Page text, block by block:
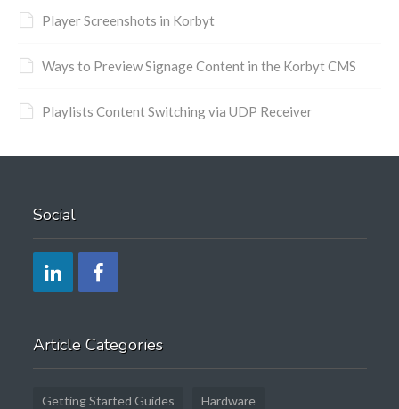
Player Screenshots in Korbyt
Ways to Preview Signage Content in the Korbyt CMS
Playlists Content Switching via UDP Receiver
Social
Article Categories
Getting Started Guides Hardware